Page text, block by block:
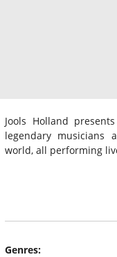
Jools Holland
legendary
world, all performing
Genres: